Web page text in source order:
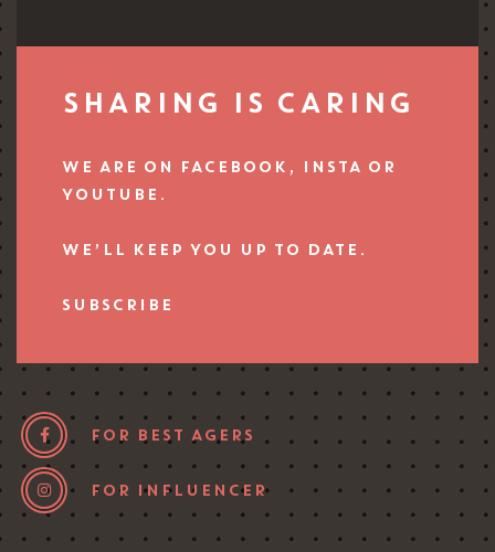
SHARING IS CARING
WE ARE ON FACEBOOK, INSTA OR
YOUTUBE.
WE’LL KEEP YOU UP TO DATE.
SUBSCRIBE
FOR BEST AGERS
FOR INFLUENCER